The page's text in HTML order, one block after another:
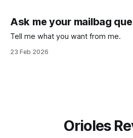
Ask me your mailbag
Tell me what you want from me.
23 Feb 2026
Orioles